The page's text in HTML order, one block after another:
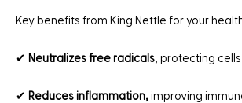
Key benefits from King Nettle for your
✔ Neutralizes free radicals, protecting
✔ Reduces inflammation, improving